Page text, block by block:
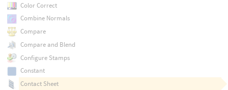
Color Correct
Combine Normals
Compare
Compare and Blend
Configure Stamps
Constant
Contact Sheet